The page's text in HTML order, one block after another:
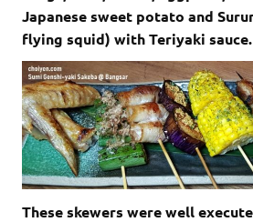
Japanese sweet potato and
flying squid) with Teriyaki sauce.
These skewers were well